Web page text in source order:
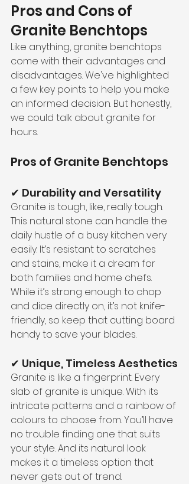
Pros and Cons of
Granite Benchtops
Like anything, granite benchtops
come with their advantages and
disadvantages. We've highlighted
a few key points to help you make
an informed decision. But honestly,
we could talk about granite for
hours.
Pros of Granite Benchtops
✔ Durability and Versatility
Granite is tough, like, really tough.
This natural stone can handle the
daily hustle of a busy kitchen very
easily. It’s resistant to scratches
and stains, make it a dream for
both families and home chefs.
While it’s strong enough to chop
and dice directly on, it’s not knife-
friendly, so keep that cutting board
handy to save your blades.
✔ Unique, Timeless Aesthetics
Granite is like a fingerprint. Every
slab of granite is unique. With its
intricate patterns and a rainbow of
colours to choose from. You’ll have
no trouble finding one that suits
your style. And its natural look
makes it a timeless option that
never gets out of trend.